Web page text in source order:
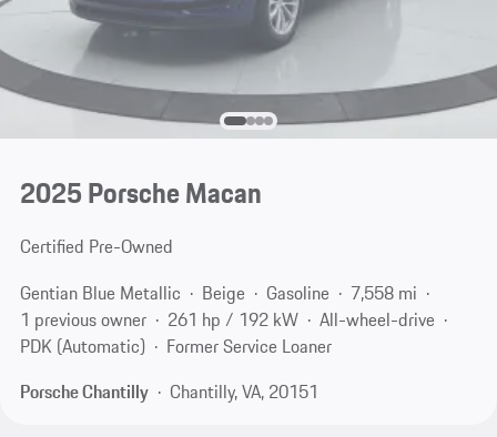
2025 Porsche Macan
Certified Pre-Owned
Gentian Blue Metallic
Beige Gasoline
7,558 mi
1 previous owner
261 hp / 192 kW
All-wheel-drive
PDK (Automatic)
Former Service Loaner
Porsche Chantilly
Chantilly, VA, 20151